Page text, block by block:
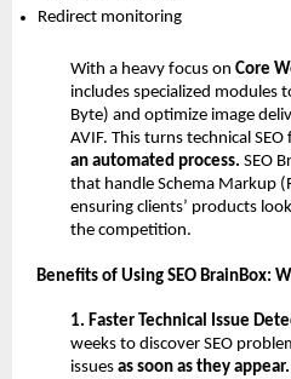
Redirect monitoring
With a heavy focus on Core
includes specialized modules
Byte) and optimize image
AVIF. This turns technical SEO
an automated process. SEO
that handle Schema Markup
ensuring clients’ products
the competition.
Benefits of Using SEO BrainBox:
1. Faster Technical Issue
weeks to discover SEO
issues as soon as they appear.